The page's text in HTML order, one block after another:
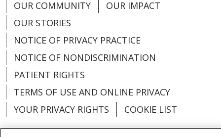
OUR COMMUNITY
OUR IMPACT
OUR STORIES
NOTICE OF PRIVACY PRACTICE
NOTICE OF NONDISCRIMINATION
PATIENT RIGHTS
TERMS OF USE AND ONLINE PRIVACY
YOUR PRIVACY RIGHTS
COOKIE LIST